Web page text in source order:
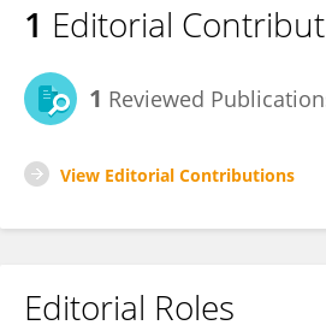
1 Editorial
1 Reviewed
View Editorial Contributions
Editorial Roles